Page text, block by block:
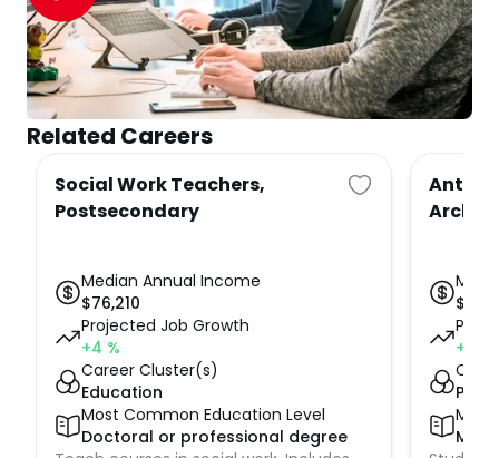
Related Careers
Social Work Teachers,
Postsecondary
Median Annual Income
$76,210
Projected Job Growth
+4 %
Career Cluster(s)
Education
Most Common Education Level
Doctoral or professional degree
$
+8
Most